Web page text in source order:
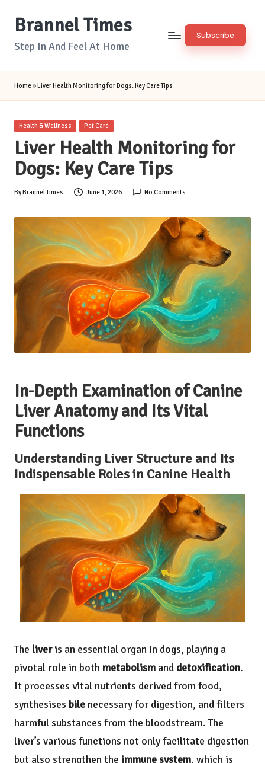
SkipBrannel Times
Step In And Feel At Home
Subscribe
Home»Liver Health Monitoring for Dogs: Key Care Tips
Posted
Health & Wellness Pet Care
Liver Health Monitoring for
Dogs: Key Care Tips
Posted
ByBrannel Times June 1, 2026 No Comments
In-Depth Examination of Canine
Liver Anatomy and Its Vital
Functions
Understanding Liver Structure and Its
Indispensable Roles in Canine Health
The liveris an essential organ in dogs, playing a
pivotal role in both metabolism and detoxification.
It processes vital nutrients derived from food,
synthesises bile necessary for digestion, and filters
harmful substances from the bloodstream. The
liver’s various functions not only facilitate digestion
but also strengthen the immune system, which is